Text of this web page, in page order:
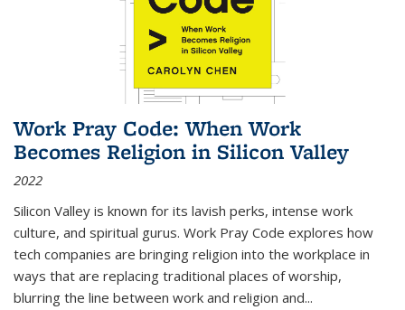
Work Pray Code: When Work
Becomes Religion in Silicon Valley
2022
Silicon Valley is known for its lavish perks, intense work
culture, and spiritual gurus. Work Pray Code explores how
tech companies are bringing religion into the workplace in
ways that are replacing traditional places of worship,
blurring the line between work and religion and...